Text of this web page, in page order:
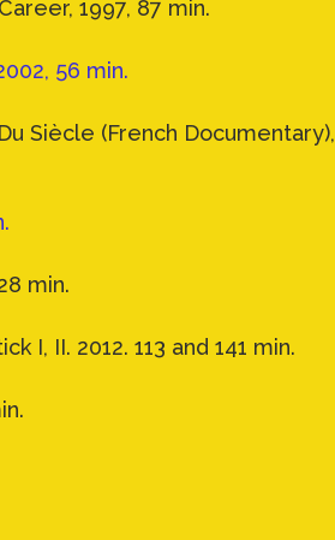
1997, 87 min.
56 min.
Siècle (French Documentary),
min.
I, II. 2012. 113 and 141 min.